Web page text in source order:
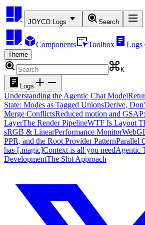
JOYCO: Logs Search
Components Toolbox Logs
Theme
K
Logs
Understanding the Agentic Chat Model
State: Modes as Tagged UnionsDerive,
Merge ConflictsReduced motion and
LayerThe Render PipelineWTF Is Layout
sRGB & LinearPerformance Monitor
PPR, and the Root Provider PatternParallel
has-[.magic]Context is all you needAgentic
DevelopmentThe Slot Approach